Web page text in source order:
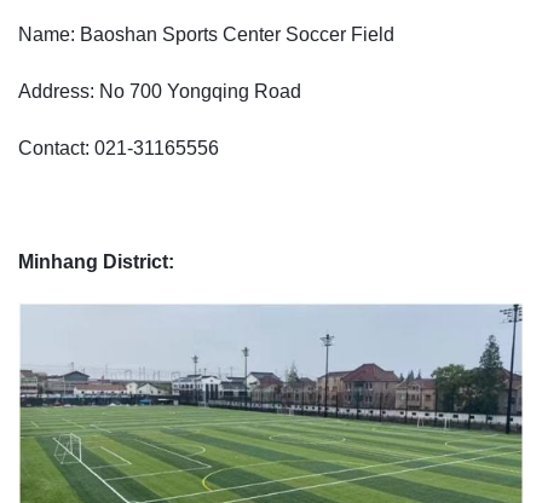
Name: Baoshan Sports Center Soccer Field
Address: No 700 Yongqing Road
Contact: 021-31165556
Minhang District: